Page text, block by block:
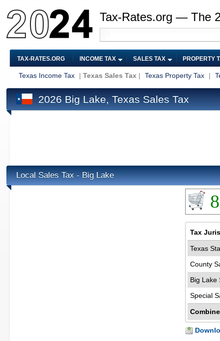
Tax-Rates.org — The
TAX-RATES.ORG INCOME TAX SALES TAX PROPERTY
Texas Income Tax | Texas Sales Tax | Texas Property Tax |
2026 Big Lake, Texas Sales Tax
Local Sales Tax - Big Lake
Tax
Texas
County
Big Lake
Special